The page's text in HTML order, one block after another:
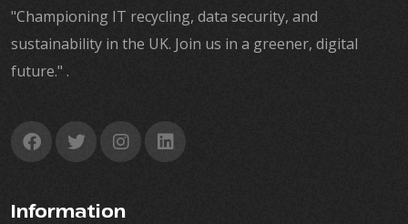
"Championing IT recycling, data security, and
sustainability in the UK. Join us in a greener, digital
future." .
Information